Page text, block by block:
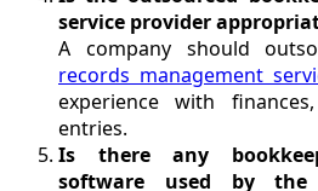
service provider
A company should
records management
experience with
entries.
Is there any
software used by the